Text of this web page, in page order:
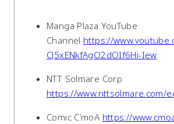
Manga Plaza YouTube
Channel https://
CJ5xENkfAgO2dOIf6Hi-Iew
NTT Solmare Corp
https://www.nttsolmare.com/
Comic C’moA https://